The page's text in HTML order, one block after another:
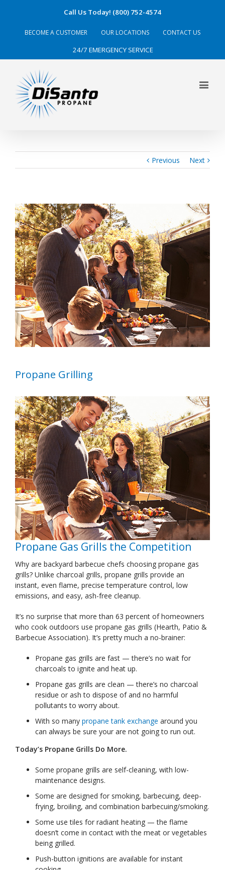
Call Us Today! (800) 752-4574
BECOME A CUSTOMER OUR LOCATIONS CONTACT US
24/7 EMERGENCY SERVICE
Previous Next
View
Larger
Image
Propane Grilling
Propane Gas Grills the Competition
Why are backyard barbecue chefs choosing propane gas
grills? Unlike charcoal grills, propane grills provide an
instant, even flame, precise temperature control, low
emissions, and easy, ash-free cleanup.
It’s no surprise that more than 63 percent of homeowners
who cook outdoors use propane gas grills (Hearth, Patio &
Barbecue Association). It’s pretty much a no-brainer:
Propane gas grills are fast — there’s no wait for
charcoals to ignite and heat up.
Propane gas grills are clean — there’s no charcoal
residue or ash to dispose of and no harmful
pollutants to worry about.
With so many propane tank exchange around you
can always be sure your are not going to run out.
Today’s Propane Grills Do More.
Some propane grills are self-cleaning, with low-
maintenance designs.
Some are designed for smoking, barbecuing, deep-
frying, broiling, and combination barbecuing/smoking.
Some use tiles for radiant heating — the flame
doesn’t come in contact with the meat or vegetables
being grilled.
Push-button ignitions are available for instant